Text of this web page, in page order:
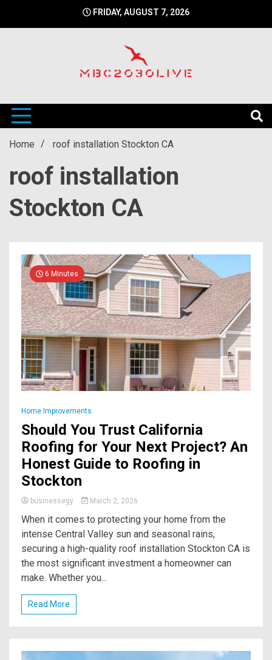
FRIDAY, AUGUST 7, 2026
mbc2030live
Home roof installation Stockton CA
roof installation
Stockton CA
6 Minutes
Home Improvements
Should You Trust California
Roofing for Your Next Project? An
Honest Guide to Roofing in
Stockton
businessegy March 2, 2026
When it comes to protecting your home from the
intense Central Valley sun and seasonal rains,
securing a high-quality roof installation Stockton CA is
the most significant investment a homeowner can
make. Whether you...
Read More